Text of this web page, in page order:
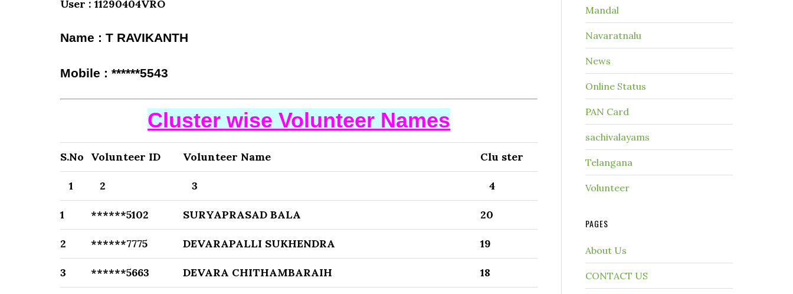
User : 11290404VRO
Name : T RAVIKANTH
Mobile : ******5543
Cluster wise Volunteer Names
S.No Volunteer ID Volunteer Name Clu ster
1 2 3 4
1 ******5102 SURYAPRASAD BALA 20
2 ******7775 DEVARAPALLI SUKHENDRA 19
3 ******5663 DEVARA CHITHAMBARAIH 18
Mandal
Navaratnalu
News
Online Status
PAN Card
sachivalayams
Telangana
Volunteer
PAGES
About Us
CONTACT US